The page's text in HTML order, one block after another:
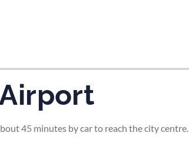
45 minutes by car to reach the city centre.